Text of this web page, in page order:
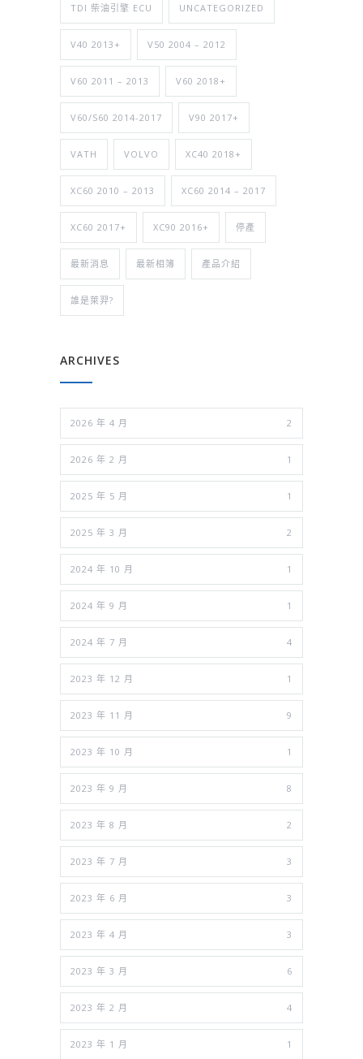
TDI 柴油引擎 ECU UNCATEGORIZED
V40 2013+ V50 2004 – 2012
V60 2011 – 2013 V60 2018+
V60/S60 2014-2017 V90 2017+
VATH VOLVO XC40 2018+
XC60 2010 – 2013 XC60 2014 – 2017
XC60 2017+ XC90 2016+ 停產
最新消息 最新相簿 產品介紹
誰是萊羿?
ARCHIVES
2026 年 4 月 2
2026 年 2 月 1
2025 年 5 月 1
2025 年 3 月 2
2024 年 10 月 1
2024 年 9 月 1
2024 年 7 月 4
2023 年 12 月 1
2023 年 11 月 9
2023 年 10 月 1
2023 年 9 月 8
2023 年 8 月 2
2023 年 7 月 3
2023 年 6 月 3
2023 年 4 月 3
2023 年 3 月 6
2023 年 2 月 4
2023 年 1 月 1